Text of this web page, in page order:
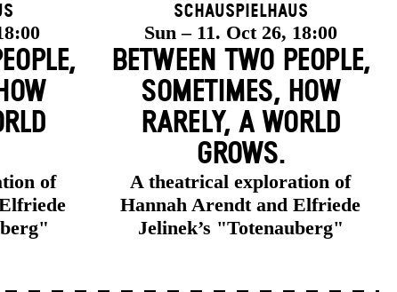
of
Schauspielhaus
Sun – 11. Oct 26, 18:00
BETWEEN TWO PEOPLE,
SOMETIMES, HOW
RARELY, A WORLD
GROWS.
A theatrical exploration of
Hannah Arendt and Elfriede
Jelinek’s "Totenauberg"